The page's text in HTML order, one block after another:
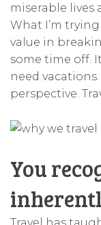
miserable lives
What I’m
value in
some time off.
need
perspective.
You
Travel has